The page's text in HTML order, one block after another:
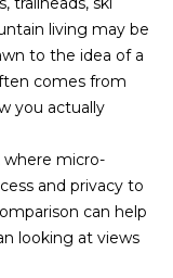
living may be
to the idea of a
comes from
you actually
where micro-
and privacy to
can help
looking at views